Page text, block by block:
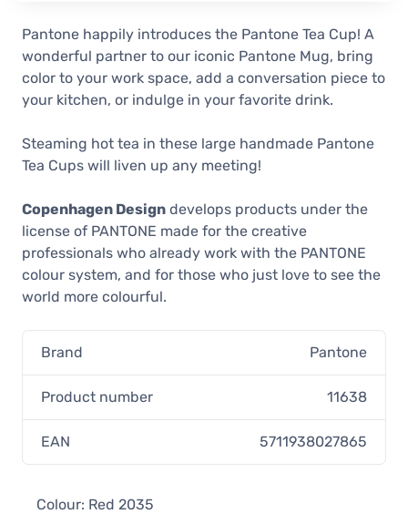
23,90 €
In stock
Pantone Tea Cup, Light Yellow 600
In stock
23,90 €
In stock
Pantone Tea Cup, Dark Green 3435
23,90 €
In stock
Pantone Tea Cup, Orange 021
In stock
Pantone happily introduces the Pantone Tea Cup! A
wonderful partner to our iconic Pantone Mug, bring
color to your work space, add a conversation piece to
your kitchen, or indulge in your favorite drink.
Steaming hot tea in these large handmade Pantone
Tea Cups will liven up any meeting!
Copenhagen Design develops products under the
license of PANTONE made for the creative
professionals who already work with the PANTONE
colour system, and for those who just love to see the
world more colourful.
Brand Pantone
Product number 11638
EAN 5711938027865
Colour: Red 2035